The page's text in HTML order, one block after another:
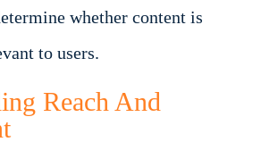
whether content is
to users.
Reach And